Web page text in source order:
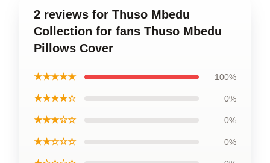
2 reviews for Thuso Mbedu
Collection for fans Thuso Mbedu
Pillows Cover
★★★★★ 100%
★★★★☆ 0%
★★★☆☆ 0%
★★☆☆☆ 0%